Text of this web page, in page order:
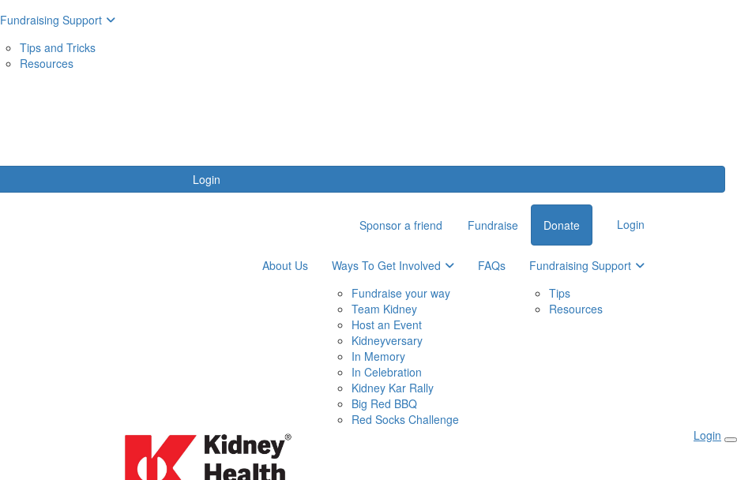
Fundraising Support
Tips and Tricks
Resources
Login
Sponsor a friend Fundraise Donate Login
About Us
Ways To Get Involved
Fundraise your way
Team Kidney
Host an Event
Kidneyversary
In Memory
In Celebration
Kidney Kar Rally
Big Red BBQ
Red Socks Challenge
FAQs
Fundraising Support
Tips
Resources
Login